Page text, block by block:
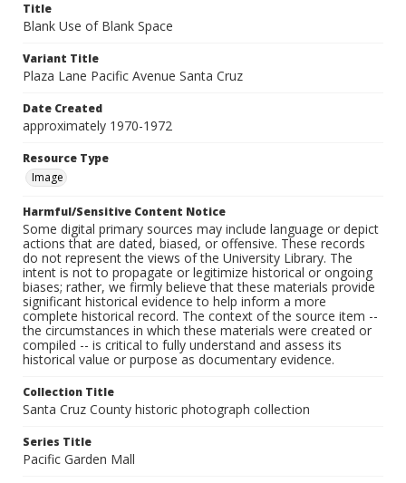
Title
Blank Use of Blank Space
Variant Title
Plaza Lane Pacific Avenue Santa Cruz
Date Created
approximately 1970-1972
Resource Type
Image
Harmful/Sensitive Content Notice
Some digital primary sources may include language or depict
actions that are dated, biased, or offensive. These records
do not represent the views of the University Library. The
intent is not to propagate or legitimize historical or ongoing
biases; rather, we firmly believe that these materials provide
significant historical evidence to help inform a more
complete historical record. The context of the source item --
the circumstances in which these materials were created or
compiled -- is critical to fully understand and assess its
historical value or purpose as documentary evidence.
Collection Title
Santa Cruz County historic photograph collection
Series Title
Pacific Garden Mall